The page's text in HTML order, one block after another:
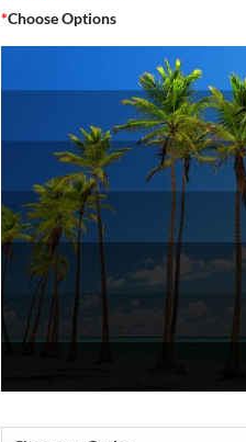
*Choose Options